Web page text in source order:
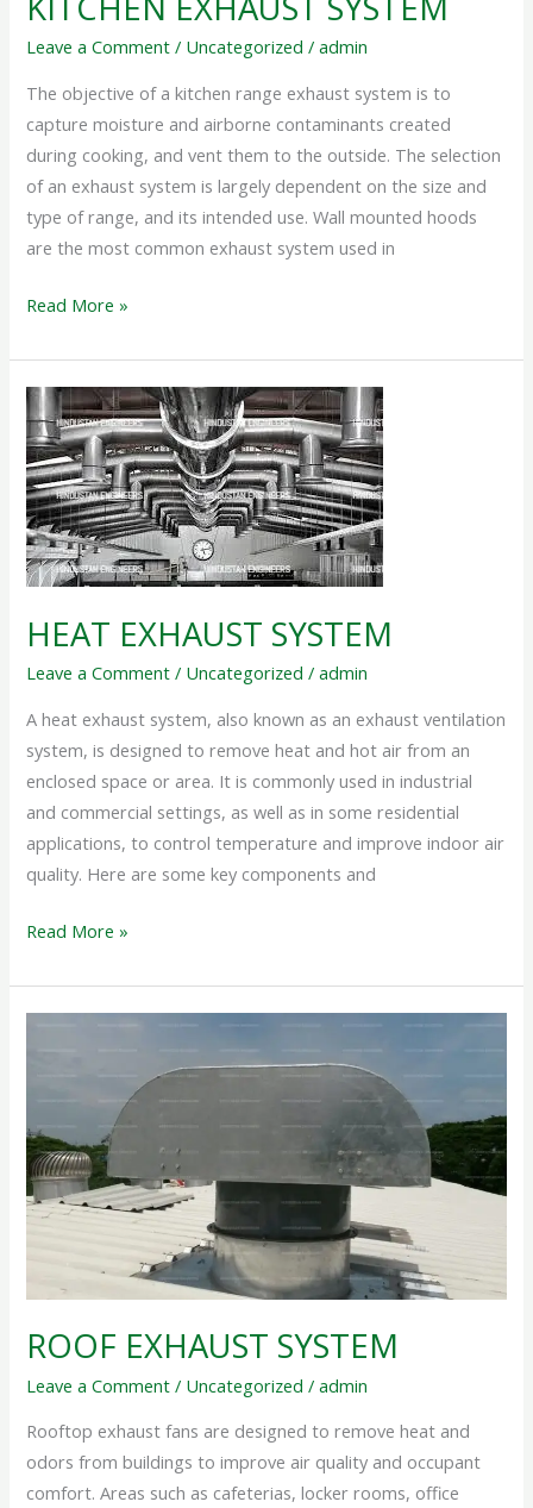
Leave a Comment / Uncategorized /admin
The objective of a kitchen range exhaust system is to
capture moisture and airborne contaminants created
during cooking, and vent them to the outside. The selection
of an exhaust system is largely dependent on the size and
type of range, and its intended use. Wall mounted hoods
are the most common exhaust system used in
Read More »
HEAT EXHAUST SYSTEM
Leave a Comment / Uncategorized /admin
A heat exhaust system, also known as an exhaust ventilation
system, is designed to remove heat and hot air from an
enclosed space or area. It is commonly used in industrial
and commercial settings, as well as in some residential
applications, to control temperature and improve indoor air
quality. Here are some key components and
HEAT
EXHAUST
SYSTEM
Read More »
ROOF EXHAUST SYSTEM
Leave a Comment / Uncategorized /admin
Rooftop exhaust fans are designed to remove heat and
odors from buildings to improve air quality and occupant
comfort. Areas such as cafeterias, locker rooms, office